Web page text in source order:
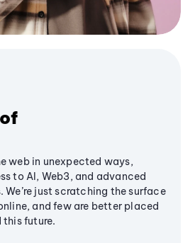
web in unexpected ways,
to AI, Web3, and advanced
just scratching the surface
and few are better placed
future.